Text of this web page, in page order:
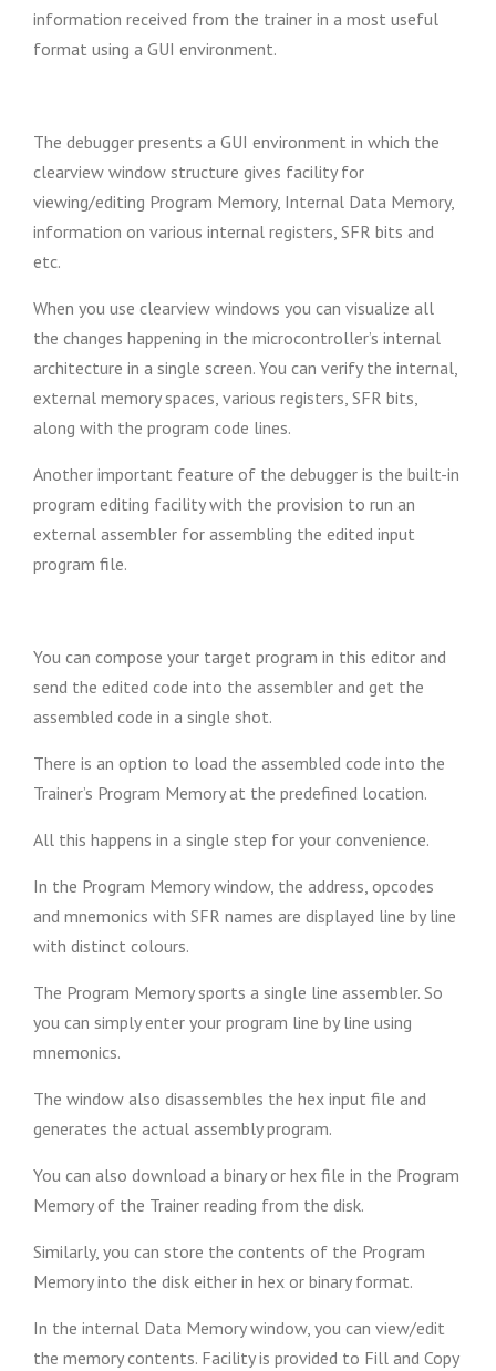
information received from the trainer in a most useful
format using a GUI environment.
The debugger presents a GUI environment in which the
clearview window structure gives facility for
viewing/editing Program Memory, Internal Data Memory,
information on various internal registers, SFR bits and
etc.
When you use clearview windows you can visualize all
the changes happening in the microcontroller’s internal
architecture in a single screen. You can verify the internal,
external memory spaces, various registers, SFR bits,
along with the program code lines.
Another important feature of the debugger is the built-in
program editing facility with the provision to run an
external assembler for assembling the edited input
program file.
You can compose your target program in this editor and
send the edited code into the assembler and get the
assembled code in a single shot.
There is an option to load the assembled code into the
Trainer’s Program Memory at the predefined location.
All this happens in a single step for your convenience.
In the Program Memory window, the address, opcodes
and mnemonics with SFR names are displayed line by line
with distinct colours.
The Program Memory sports a single line assembler. So
you can simply enter your program line by line using
mnemonics.
The window also disassembles the hex input file and
generates the actual assembly program.
You can also download a binary or hex file in the Program
Memory of the Trainer reading from the disk.
Similarly, you can store the contents of the Program
Memory into the disk either in hex or binary format.
In the internal Data Memory window, you can view/edit
the memory contents. Facility is provided to Fill and Copy